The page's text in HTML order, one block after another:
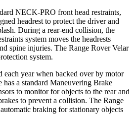
NECK-PRO front head restraints,
headrest to protect the driver and
During a rear-end collision, the
system moves the headrests
spine injuries. The Range Rover Velar
system.
each year when backed over by motor
a standard Maneuvering Brake
to monitor for objects to the rear and
to prevent a collision. The Range
braking for stationary objects